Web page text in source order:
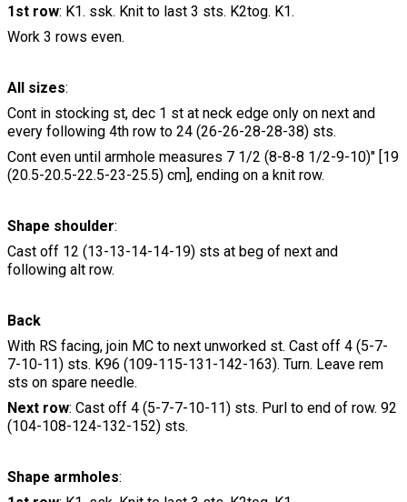
1st row: K1. ssk. Knit to last 3 sts. K2tog. K1.
Work 3 rows even.
All sizes:
Cont in stocking st, dec 1 st at neck edge only on next and
every following 4th row to 24 (26-26-28-28-38) sts.
Cont even until armhole measures 7 1/2 (8-8-8 1/2-9-10)" [19
(20.5-20.5-22.5-23-25.5) cm], ending on a knit row.
Shape shoulder:
Cast off 12 (13-13-14-14-19) sts at beg of next and
following alt row.
Back
With RS facing, join MC to next unworked st. Cast off 4 (5-7-
7-10-11) sts. K96 (109-115-131-142-163). Turn. Leave rem
sts on spare needle.
Next row: Cast off 4 (5-7-7-10-11) sts. Purl to end of row. 92
(104-108-124-132-152) sts.
Shape armholes: